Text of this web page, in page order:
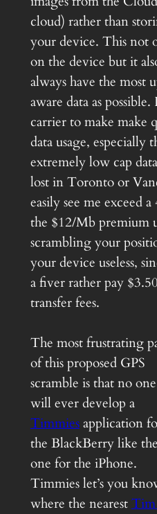
cloud) rather than
your device. This not
on the device but it
always have the most
aware data as
carrier to make make
data usage, especially
extremely low cap
lost in Toronto or
easily see me exceed
the $12/Mb premium
scrambling your
your device useless,
a fiver rather pay
transfer fees.
The most frustrating
of this proposed GPS
scramble is that no one
will ever develop a
Timmiesapplication
the BlackBerry like the
one for the iPhone.
Timmies let’s you
where the nearest